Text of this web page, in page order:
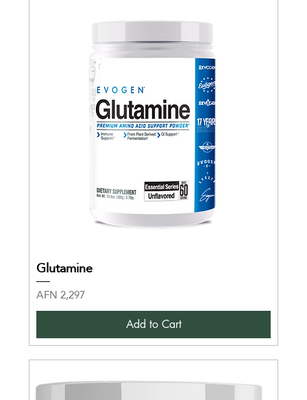
Glutamine
Price
AFN 2,297
Add to Cart